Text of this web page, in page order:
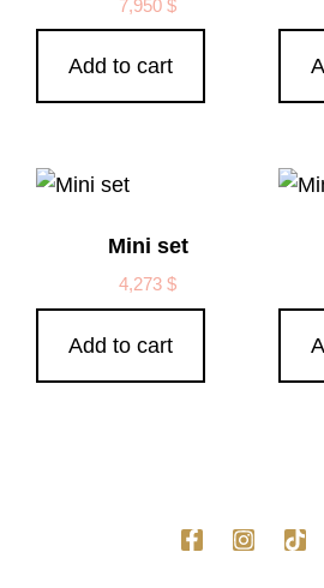
7,950$
Add to cart
Mini set
4,273$
Add to cart